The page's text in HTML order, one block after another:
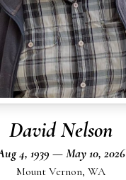
David Nelson
4, 1939 — May 10, 2026
Mount Vernon, WA